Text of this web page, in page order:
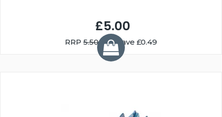
£5.00
RRP 5.50You Save £0.49